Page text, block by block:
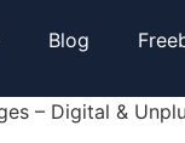
Blog
– Digital &